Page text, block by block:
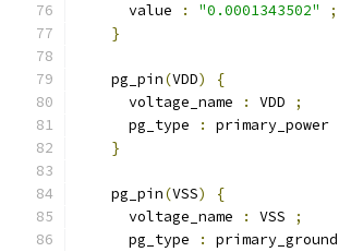
      value
: "0.0001343502"
;
}
    pg_pin
(VDD)
{
      voltage_name
: VDD
;
      pg_type
: primary_power
}
    pg_pin
(VSS)
{
      voltage_name
: VSS
;
      pg_type
: primary_ground